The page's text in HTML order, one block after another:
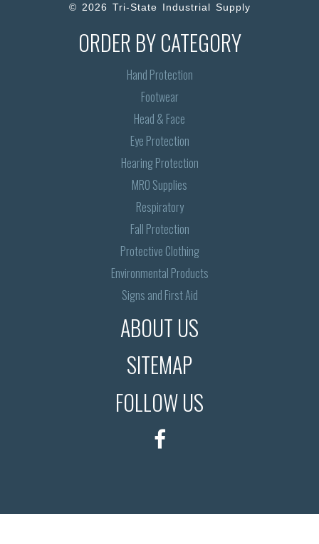
© 2026 Tri-State Industrial Supply
ORDER BY CATEGORY
Hand Protection
Footwear
Head & Face
Eye Protection
Hearing Protection
MRO Supplies
Respiratory
Fall Protection
Protective Clothing
Environmental Products
Signs and First Aid
ABOUT US
SITEMAP
FOLLOW US